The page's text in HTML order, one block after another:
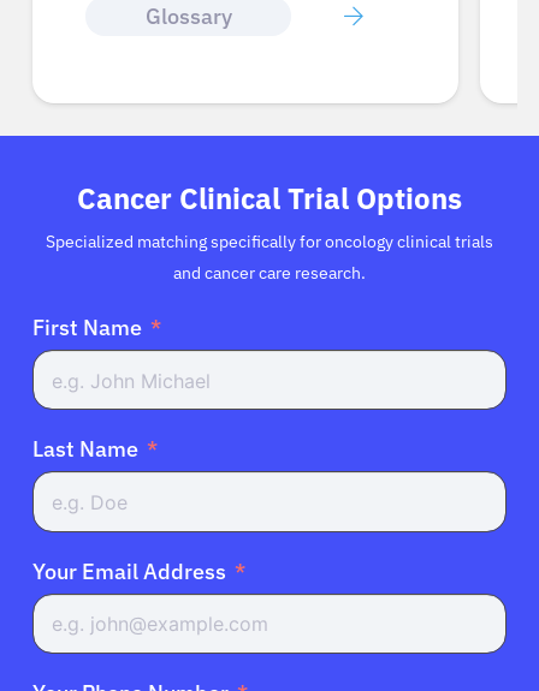
Glossary
Cancer Clinical Trial Options
Specialized matching specifically for oncology clinical trials
and cancer care research.
First Name
Last Name
Your Email Address